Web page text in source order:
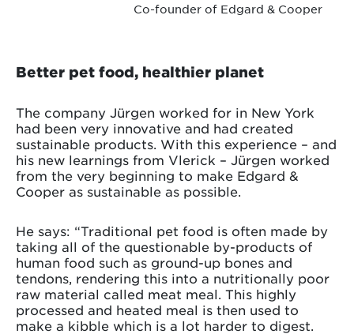
Co-founder of Edgard & Cooper
Better pet food, healthier planet
The company Jürgen worked for in New York
had been very innovative and had created
sustainable products. With this experience – and
his new learnings from Vlerick – Jürgen worked
from the very beginning to make Edgard &
Cooper as sustainable as possible.
He says: “Traditional pet food is often made by
taking all of the questionable by-products of
human food such as ground-up bones and
tendons, rendering this into a nutritionally poor
raw material called meat meal. This highly
processed and heated meal is then used to
make a kibble which is a lot harder to digest.